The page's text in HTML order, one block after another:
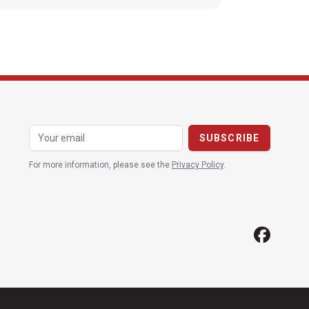
For more information, please see the Privacy Policy.